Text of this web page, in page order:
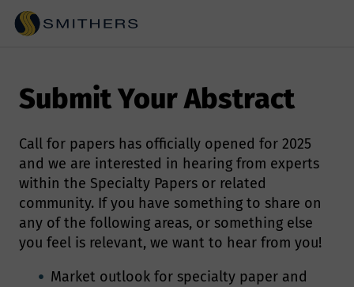
Submit Your Abstract
Call for papers has officially opened for 2025
and we are interested in hearing from experts
within the Specialty Papers or related
community. If you have something to share on
any of the following areas, or something else
you feel is relevant, we want to hear from you!
Market outlook for specialty paper and